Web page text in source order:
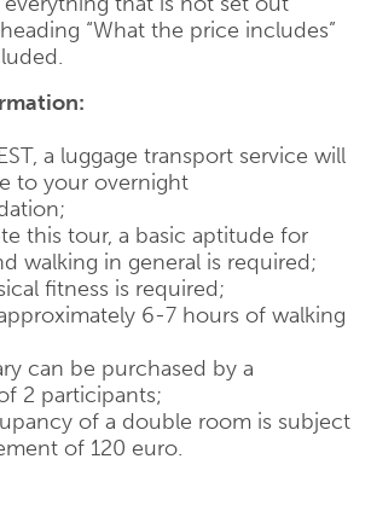
“What the price includes”
a luggage transport service will
to your overnight
this tour, a basic aptitude for
walking in general is required;
fitness is required;
6-7 hours of walking
can be purchased by a
2 participants;
of a double room is subject
of 120 euro.